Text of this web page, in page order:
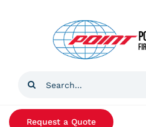
Search
Request a Quote